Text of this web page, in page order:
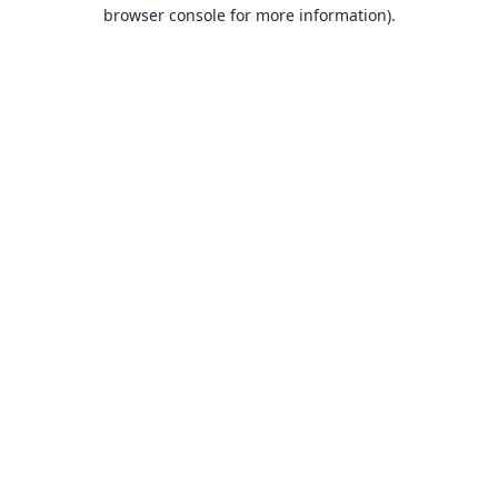
browser console for more information).